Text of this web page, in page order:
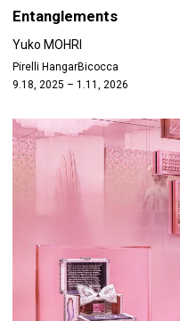
Entanglements
Yuko MOHRI
Pirelli HangarBicocca
9.18, 2025 – 1.11, 2026